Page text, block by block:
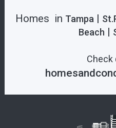
Homes in Tampa |
Beach |
Check